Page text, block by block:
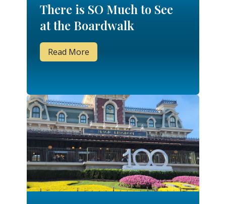
There is SO Much to See
at the Boardwalk
Read More